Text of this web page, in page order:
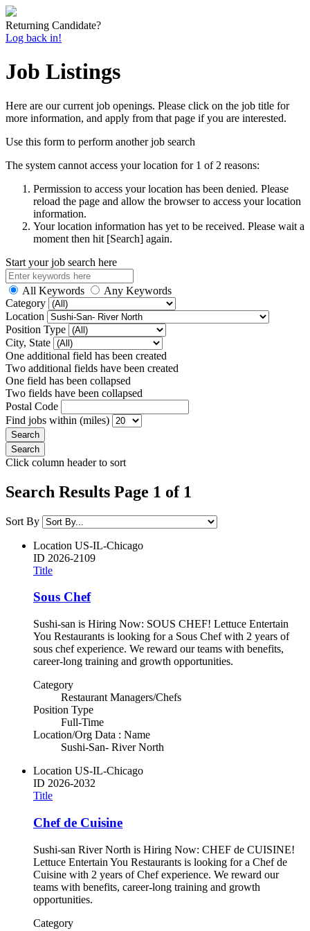
Returning Candidate?
Log back in!
Job Listings
Here are our current job openings. Please click on the job title for
more information, and apply from that page if you are interested.
Use this form to perform another job search
The system cannot access your location for 1 of 2 reasons:
Permission to access your location has been denied. Please
reload the page and allow the browser to access your location
information.
Your location information has yet to be received. Please wait a
moment then hit [Search] again.
Start your job search here
All Keywords
Any Keywords
Category
Location
Position Type
City, State
One additional field has been created
Two additional fields have been created
One field has been collapsed
Two fields have been collapsed
Postal Code
Find jobs within (miles)
Click column header to sort
Search Results Page 1 of 1
Sort By
Location US-IL-Chicago
ID 2026-2109
Title
Sous Chef
Sushi-san is Hiring Now: SOUS CHEF! Lettuce Entertain
You Restaurants is looking for a Sous Chef with 2 years of
sous chef experience. We reward our teams with benefits,
career-long training and growth opportunities.
Category
Restaurant Managers/Chefs
Position Type
Full-Time
Location/Org Data : Name
Sushi-San- River North
Location US-IL-Chicago
ID 2026-2032
Title
Chef de Cuisine
Sushi-san River North is Hiring Now: CHEF de CUISINE!
Lettuce Entertain You Restaurants is looking for a Chef de
Cuisine with 2 years of Chef experience. We reward our
teams with benefits, career-long training and growth
opportunities.
Category